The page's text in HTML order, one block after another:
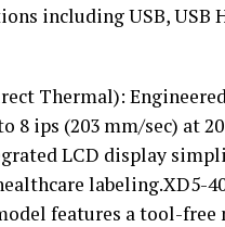
including USB, USB
Thermal):
8 ips (203 mm/sec) at
LCD display
labeling.XD5-
features a tool-free